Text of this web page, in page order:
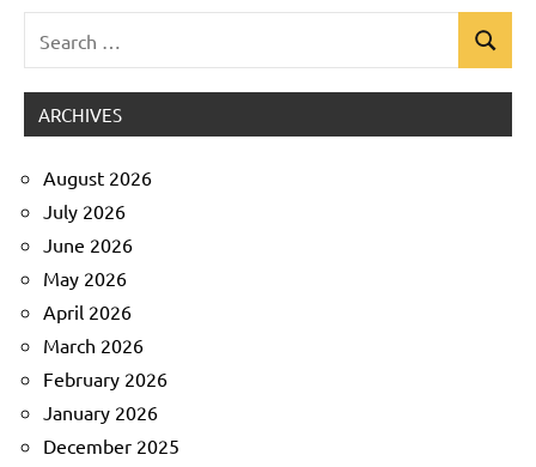
for:
Search
ARCHIVES
August 2026
July 2026
June 2026
May 2026
April 2026
March 2026
February 2026
January 2026
December 2025